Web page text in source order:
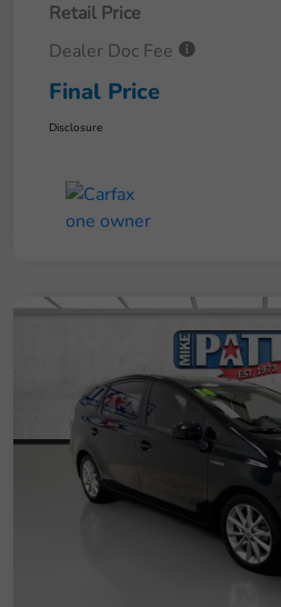
Retail Price
Dealer Doc Fee
Final Price
Disclosure